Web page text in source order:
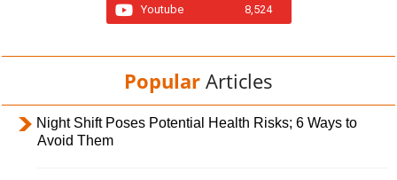
Youtube 8,524
Popular Articles
Night Shift Poses Potential Health Risks; 6 Ways to
Avoid Them